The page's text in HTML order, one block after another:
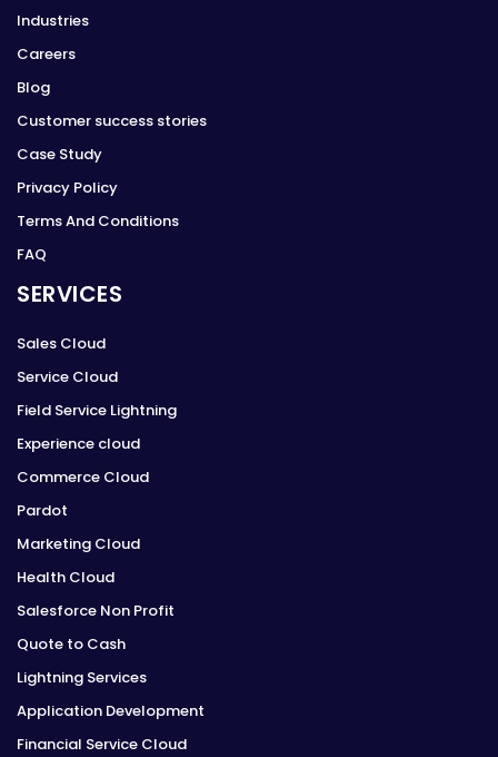
Industries
Careers
Blog
Customer success stories
Case Study
Privacy Policy
Terms And Conditions
FAQ
SERVICES
Sales Cloud
Service Cloud
Field Service Lightning
Experience cloud
Commerce Cloud
Pardot
Marketing Cloud
Health Cloud
Salesforce Non Profit
Quote to Cash
Lightning Services
Application Development
Financial Service Cloud